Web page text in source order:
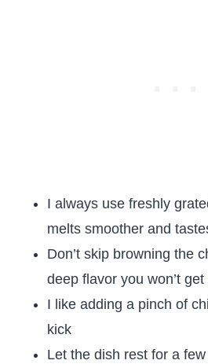
I always use freshly
melts smoother and
Don’t skip browning the
deep flavor you won’t
I like adding a pinch of
kick
Let the dish rest for a